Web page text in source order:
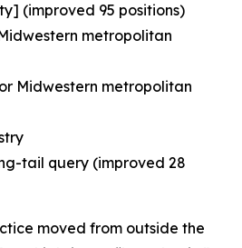
(improved 95 positions)
metropolitan
Midwestern metropolitan
tail query (improved 28
moved from outside the